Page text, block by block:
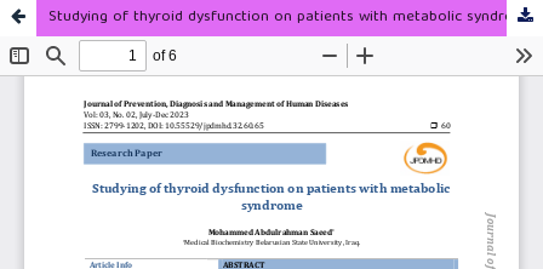
Studying of thyroid dysfunction on patients with metabolic syndrome